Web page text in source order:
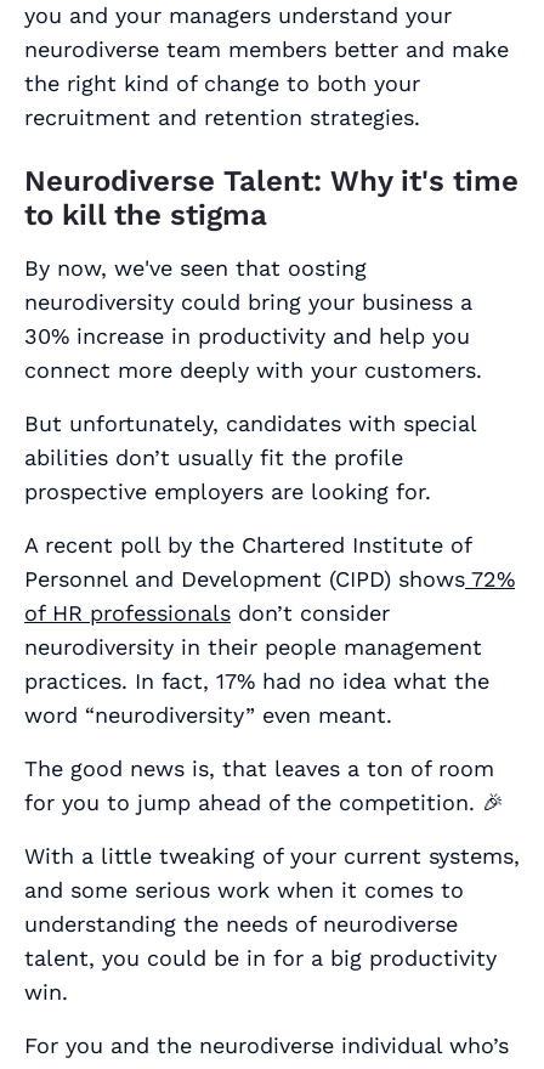
you and your managers understand your
neurodiverse team members better and make
the right kind of change to both your
recruitment and retention strategies.
Neurodiverse Talent: Why it's time
to kill the stigma
By now, we've seen that oosting
neurodiversity could bring your business a
30% increase in productivity and help you
connect more deeply with your customers.
But unfortunately, candidates with special
abilities don’t usually fit the profile
prospective employers are looking for.
A recent poll by the Chartered Institute of
Personnel and Development (CIPD) shows 72%
of HR professionals don’t consider
neurodiversity in their people management
practices. In fact, 17% had no idea what the
word “neurodiversity” even meant.
The good news is, that leaves a ton of room
for you to jump ahead of the competition. 🎉
With a little tweaking of your current systems,
and some serious work when it comes to
understanding the needs of neurodiverse
talent, you could be in for a big productivity
win.
For you and the neurodiverse individual who’s